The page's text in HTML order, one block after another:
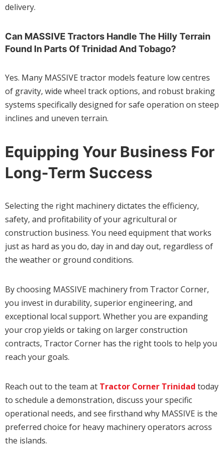
delivery.
Can MASSIVE Tractors Handle The Hilly Terrain
Found In Parts Of Trinidad And Tobago?
Yes. Many MASSIVE tractor models feature low centres
of gravity, wide wheel track options, and robust braking
systems specifically designed for safe operation on steep
inclines and uneven terrain.
Equipping Your Business For
Long-Term Success
Selecting the right machinery dictates the efficiency,
safety, and profitability of your agricultural or
construction business. You need equipment that works
just as hard as you do, day in and day out, regardless of
the weather or ground conditions.
By choosing MASSIVE machinery from Tractor Corner,
you invest in durability, superior engineering, and
exceptional local support. Whether you are expanding
your crop yields or taking on larger construction
contracts, Tractor Corner has the right tools to help you
reach your goals.
Reach out to the team at Tractor Corner Trinidad today
to schedule a demonstration, discuss your specific
operational needs, and see firsthand why MASSIVE is the
preferred choice for heavy machinery operators across
the islands.